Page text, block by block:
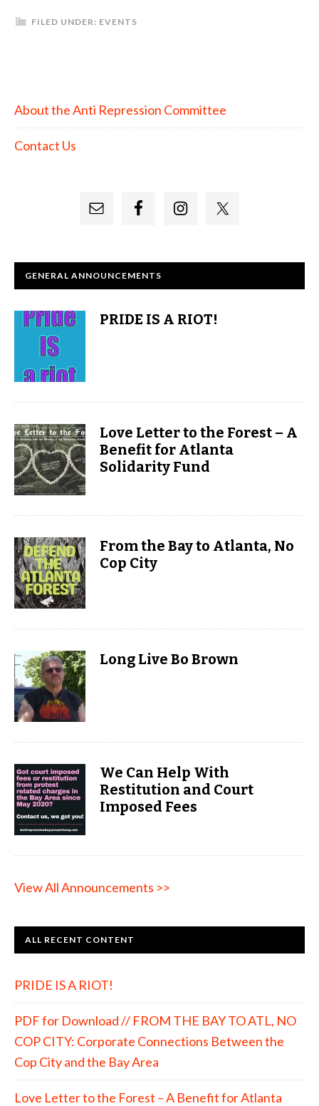
FILED UNDER: EVENTS
About the Anti Repression Committee
Contact Us
GENERAL ANNOUNCEMENTS
PRIDE IS A RIOT!
Love Letter to the Forest – A
Benefit for Atlanta
Solidarity Fund
From the Bay to Atlanta, No
Cop City
Long Live Bo Brown
We Can Help With
Restitution and Court
Imposed Fees
View All Announcements >>
ALL RECENT CONTENT
PRIDE IS A RIOT!
PDF for Download // FROM THE BAY TO ATL, NO
COP CITY: Corporate Connections Between the
Cop City and the Bay Area
Love Letter to the Forest – A Benefit for Atlanta